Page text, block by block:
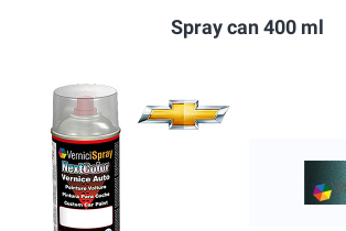
Spray can 400 ml